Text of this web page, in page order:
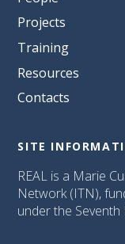
Projects
Training
Resources
Contacts
SITE
REAL is a Marie
Network (ITN),
under the